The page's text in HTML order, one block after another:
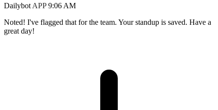
Dailybot APP 9:06 AM
Noted! I've flagged that for the team. Your standup is saved. Have a
great day!